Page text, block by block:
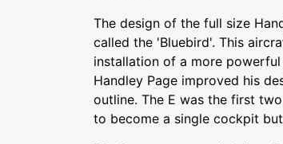
The design of the full size
called the 'Bluebird'. This
installation of a more
Handley Page improved his
outline. The E was the first
to become a single cockpit